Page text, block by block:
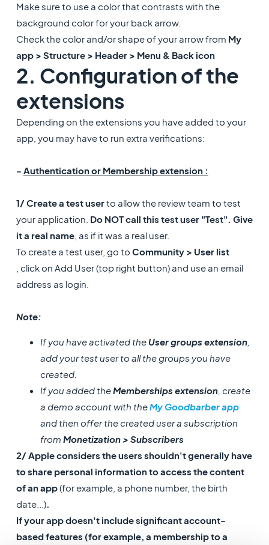
Make sure to use a color that contrasts with the
background color for your back arrow.
Check the color and/or shape of your arrow from My
app > Structure > Header > Menu & Back icon
2. Configuration of the
extensions
Depending on the extensions you have added to your
app, you may have to run extra verifications:
- Authentication or Membership extension :
1/ Create a test userto allow the review team to test
your application. Do NOT call this test user "Test". Give
it a real name, as if it was a real user.
To create a test user, go to Community > User list
, click on Add User (top right button) and use an email
address as login.
Note:
If you have activated the User groups extension,
add your test user to all the groups you have
created.
If you added theMemberships extension, create
a demo account with theMy Goodbarber app
and then offer the created user a subscription
from Monetization > Subscribers
2/ Apple considers the users shouldn't generally have
to share personal information to access the content
of an app(for example, a phone number, the birth
date...).
If your app doesn't include significant account-
based features (for example, a membership to a